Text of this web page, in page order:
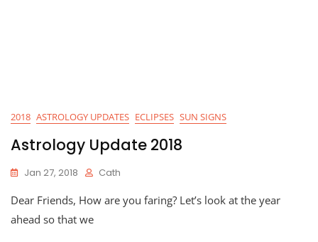
2018 ASTROLOGY UPDATES ECLIPSES SUN SIGNS
Astrology Update 2018
Jan 27, 2018 Cath
Dear Friends, How are you faring? Let’s look at the year
ahead so that we